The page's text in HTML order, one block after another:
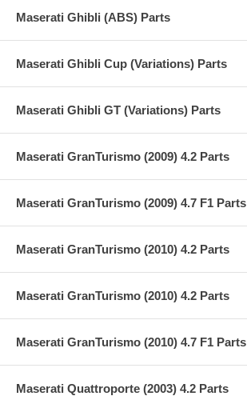
Maserati Ghibli (ABS) Parts
Maserati Ghibli Cup (Variations) Parts
Maserati Ghibli GT (Variations) Parts
Maserati GranTurismo (2009) 4.2 Parts
Maserati GranTurismo (2009) 4.7 F1 Parts
Maserati GranTurismo (2010) 4.2 Parts
Maserati GranTurismo (2010) 4.2 Parts
Maserati GranTurismo (2010) 4.7 F1 Parts
Maserati Quattroporte (2003) 4.2 Parts